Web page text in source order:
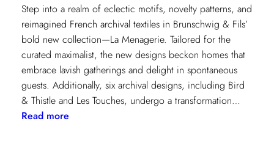
Step into a realm of eclectic motifs, novelty patterns, and
reimagined French archival textiles in Brunschwig & Fils’
bold new collection—La Menagerie. Tailored for the
curated maximalist, the new designs beckon homes that
embrace lavish gatherings and delight in spontaneous
guests. Additionally, six archival designs, including Bird
& Thistle and Les Touches, undergo a transformation…
Read more: